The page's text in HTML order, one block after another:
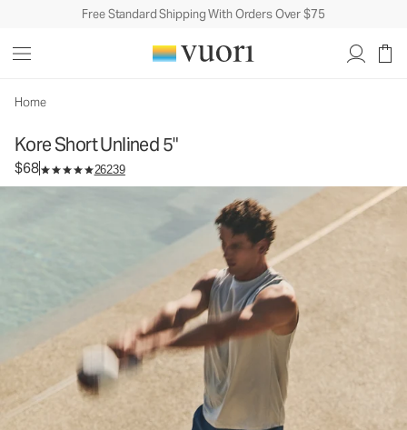
Free Standard Shipping With Orders Over $75
Home
Kore Short Unlined 5"
$68 26239
Men's Athletic Shorts